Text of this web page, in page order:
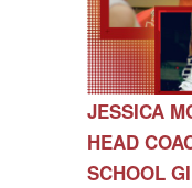
JESSICA
HEAD
SCHOOL